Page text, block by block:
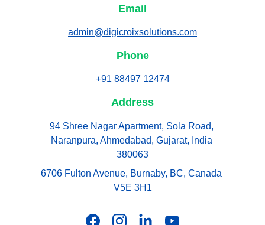
Address
94 Shree Nagar Apartment, Sola Road,
Naranpura, Ahmedabad, Gujarat, India
380063
Email
admin@digicroixsolutions.com
6706 Fulton Avenue, Burnaby, BC, Canada
V5E 3H1
Phone
+91 88497 12474